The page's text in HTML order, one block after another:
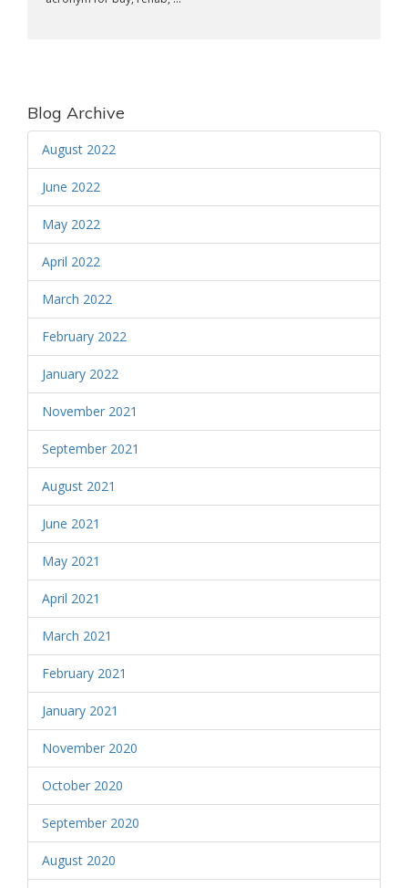
Blog Archive
August 2022
June 2022
May 2022
April 2022
March 2022
February 2022
January 2022
November 2021
September 2021
August 2021
June 2021
May 2021
April 2021
March 2021
February 2021
January 2021
November 2020
October 2020
September 2020
August 2020